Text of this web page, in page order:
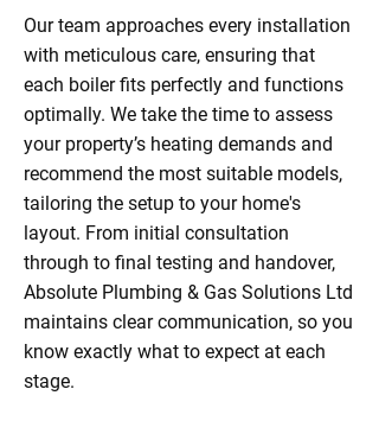
Our team approaches every installation
with meticulous care, ensuring that
each boiler fits perfectly and functions
optimally. We take the time to assess
your property’s heating demands and
recommend the most suitable models,
tailoring the setup to your home's
layout. From initial consultation
through to final testing and handover,
Absolute Plumbing & Gas Solutions Ltd
maintains clear communication, so you
know exactly what to expect at each
stage.